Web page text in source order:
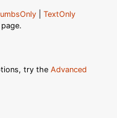
TextOnly
try the Advanced